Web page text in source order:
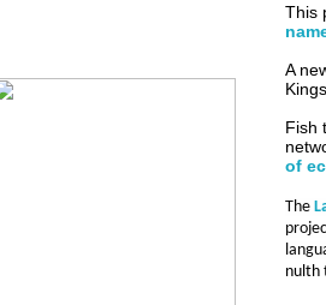
This
A
Fish
of
The
nulth